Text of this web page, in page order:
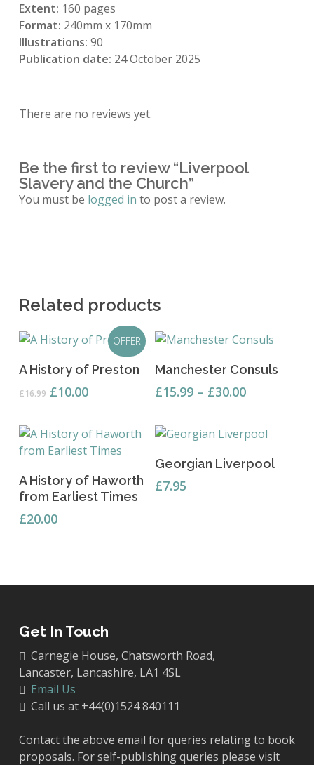
Extent: 160 pages
Format: 240mm x 170mm
Illustrations: 90
Publication date: 24 October 2025
There are no reviews yet.
Be the first to review “Liverpool
Slavery and the Church”
You must be logged in to post a review.
Related products
OFFER
Add To Basket
A History of Preston
£16.99 Original
£16.99.
£10.00Current
£10.00.
Select Options
product
has
variants.
The
options
be
Manchester Consuls
£15.99 – £30.00Price
through
Add To Basket
A History of Haworth
from Earliest Times
£20.00
Read More
Georgian Liverpool
£7.95
Get In Touch
Carnegie House, Chatsworth Road,
Lancaster, Lancashire, LA1 4SL
Email Us
Call us at +44(0)1524 840111
Contact the above email for queries relating to book
proposals. For self-publishing queries please visit